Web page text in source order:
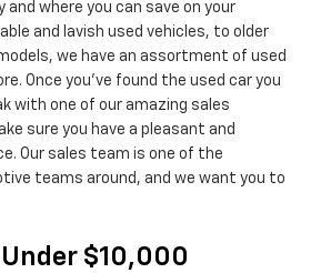
where you can save on your
and lavish used vehicles, to older
we have an assortment of used
Once you've found the used car you
with one of our amazing sales
sure you have a pleasant and
Our sales team is one of the
teams around, and we want you to
$10,000